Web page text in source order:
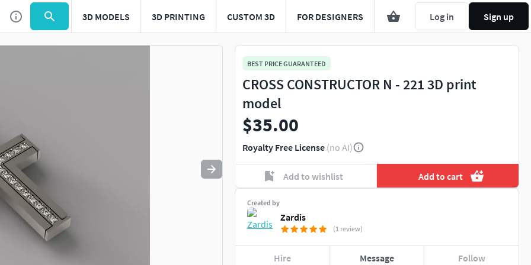
3D MODELS 3D PRINTING CUSTOM 3D FOR DESIGNERS Log in Sign up
Use to navigate. Press esc to quit
BEST PRICE GUARANTEED
CROSS CONSTRUCTOR N - 221 3D print
model
$35.00
Royalty Free License (no AI)
Add to wishlist Add to cart
Created by
Zardis
(1 review)
Hire Message Follow